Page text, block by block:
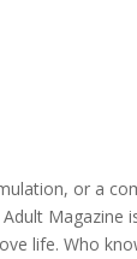
or a
Magazine
life. Who